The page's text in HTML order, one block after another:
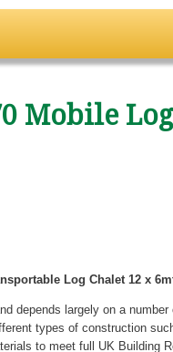
Mobile
Log Chalet 12 x
depends largely on a
types of construction
to meet full UK Building